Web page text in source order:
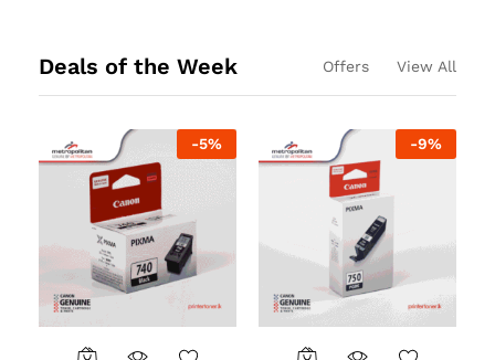
Deals of the Week Offers View All
-5% -9%